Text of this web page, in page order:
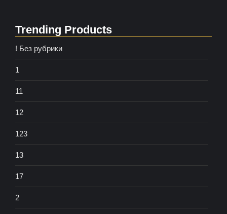
Trending Products
! Без рубрики
1
11
12
123
13
17
2